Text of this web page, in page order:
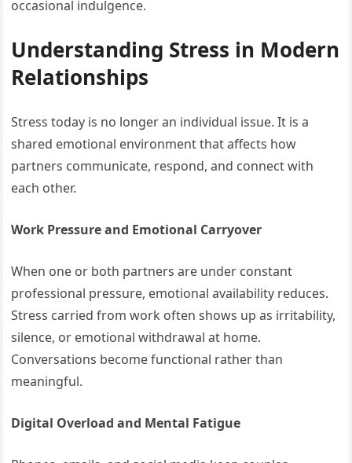
occasional indulgence.
Understanding Stress in Modern
Relationships
Stress today is no longer an individual issue. It is a
shared emotional environment that affects how
partners communicate, respond, and connect with
each other.
Work Pressure and Emotional Carryover
When one or both partners are under constant
professional pressure, emotional availability reduces.
Stress carried from work often shows up as irritability,
silence, or emotional withdrawal at home.
Conversations become functional rather than
meaningful.
Digital Overload and Mental Fatigue